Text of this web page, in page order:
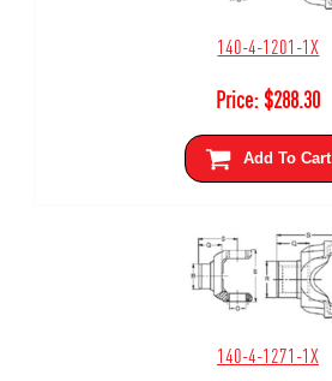
140-4-1201-1X
Price:$288.30
Add To Cart
140-4-1271-1X